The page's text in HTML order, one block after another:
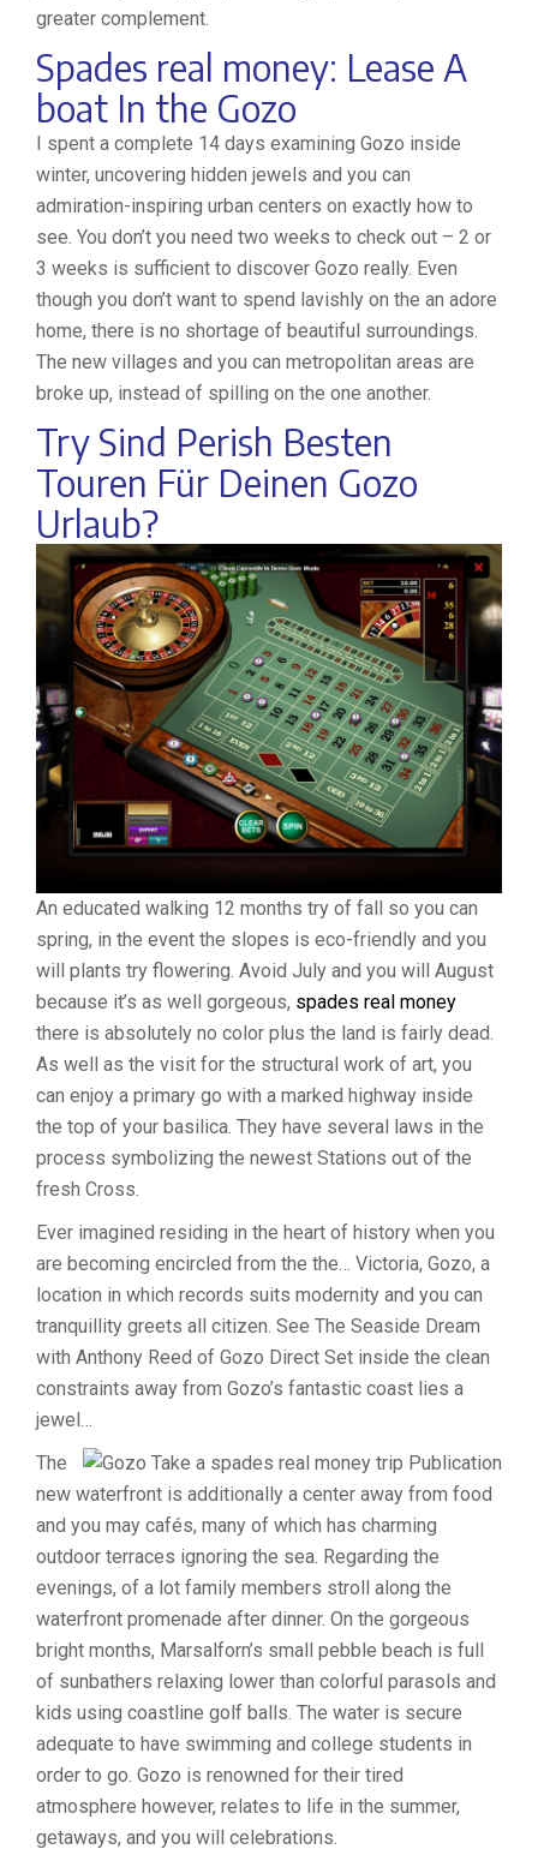
greater complement.
Spades real money: Lease A
boat In the Gozo
I spent a complete 14 days examining Gozo inside
winter, uncovering hidden jewels and you can
admiration-inspiring urban centers on exactly how to
see. You don’t you need two weeks to check out – 2 or
3 weeks is sufficient to discover Gozo really. Even
though you don’t want to spend lavishly on the an adore
home, there is no shortage of beautiful surroundings.
The new villages and you can metropolitan areas are
broke up, instead of spilling on the one another.
Try Sind Perish Besten
Touren Für Deinen Gozo
Urlaub?
An educated walking 12 months try of fall so you can
spring, in the event the slopes is eco-friendly and you
will plants try flowering. Avoid July and you will August
because it’s as well gorgeous, spades real money
there is absolutely no color plus the land is fairly dead.
As well as the visit for the structural work of art, you
can enjoy a primary go with a marked highway inside
the top of your basilica. They have several laws in the
process symbolizing the newest Stations out of the
fresh Cross.
Ever imagined residing in the heart of history when you
are becoming encircled from the the… Victoria, Gozo, a
location in which records suits modernity and you can
tranquillity greets all citizen. See The Seaside Dream
with Anthony Reed of Gozo Direct Set inside the clean
constraints away from Gozo’s fantastic coast lies a
jewel…
The
new waterfront is additionally a center away from food
and you may cafés, many of which has charming
outdoor terraces ignoring the sea. Regarding the
evenings, of a lot family members stroll along the
waterfront promenade after dinner. On the gorgeous
bright months, Marsalforn’s small pebble beach is full
of sunbathers relaxing lower than colorful parasols and
kids using coastline golf balls. The water is secure
adequate to have swimming and college students in
order to go. Gozo is renowned for their tired
atmosphere however, relates to life in the summer,
getaways, and you will celebrations.